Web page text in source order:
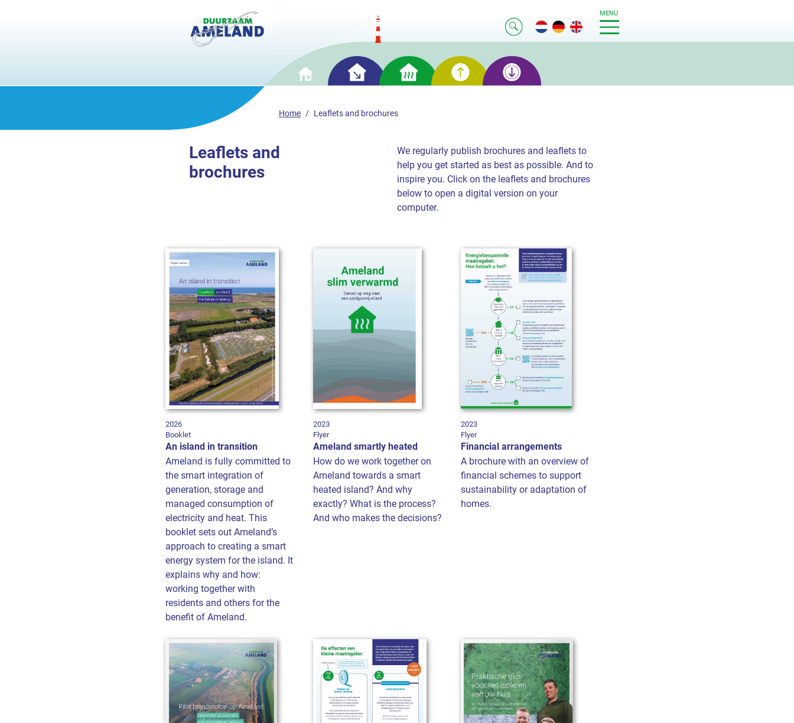
MENU
Home Leaflets and brochures
Leaflets and
brochures
We regularly publish brochures and leaflets to
help you get started as best as possible. And to
inspire you. Click on the leaflets and brochures
below to open a digital version on your
computer.
2026
Booklet
An island in transition
Ameland is fully committed to
the smart integration of
generation, storage and
managed consumption of
electricity and heat. This
booklet sets out Ameland’s
approach to creating a smart
energy system for the island. It
explains why and how:
working together with
residents and others for the
benefit of Ameland.
2023
Flyer
Ameland smartly heated
How do we work together on
Ameland towards a smart
heated island? And why
exactly? What is the process?
And who makes the decisions?
2023
Flyer
Financial arrangements
A brochure with an overview of
financial schemes to support
sustainability or adaptation of
homes.